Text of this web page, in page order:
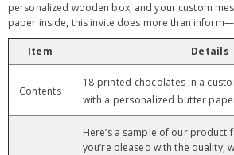
personalized wooden box, and your custom
paper inside, this invite does more than
Item Details
Contents
18 printed chocolates in a
with a personalized butter
Here’s a sample of our product
you’re pleased with the quality,